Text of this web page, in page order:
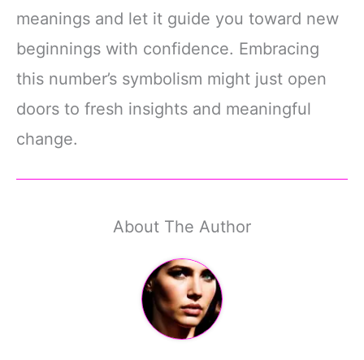
meanings and let it guide you toward new
beginnings with confidence. Embracing
this number’s symbolism might just open
doors to fresh insights and meaningful
change.
About The Author